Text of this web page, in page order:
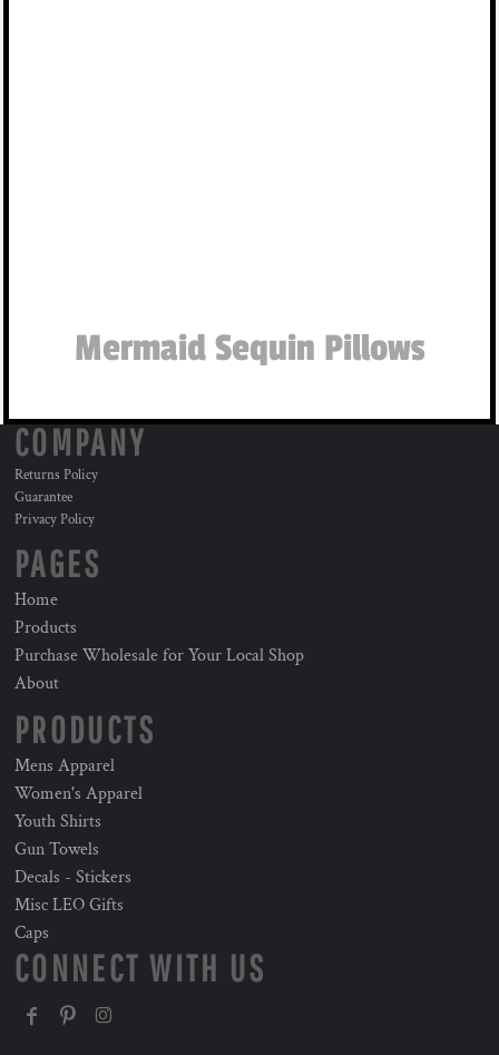
Mermaid Sequin Pillows
COMPANY
Returns Policy
Guarantee
Privacy Policy
PAGES
Home
Products
Purchase Wholesale for Your Local Shop
About
PRODUCTS
Mens Apparel
Women's Apparel
Youth Shirts
Gun Towels
Decals - Stickers
Misc LEO Gifts
Caps
CONNECT WITH US